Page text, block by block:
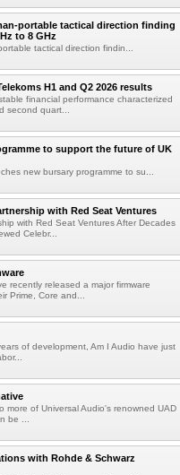
portable tactical direction finding
to 8 GHz
tactical direction findin...
H1 and Q2 2026 results
financial performance characterized
second quart...
to support the future of UK
new bursary programme to su...
with Red Seat Ventures
with Red Seat Ventures After Decades
Celebr...
recently released a major firmware
Prime, Core and...
of development, Am I Audio have just
more of Universal Audio's renowned UAD
be ...
with Rohde & Schwarz